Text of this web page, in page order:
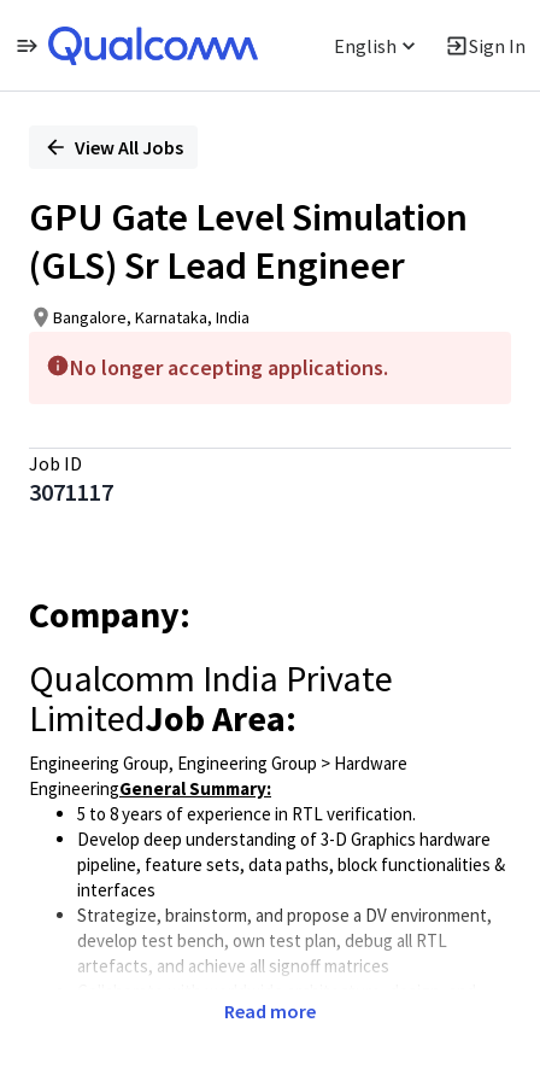
English Sign In
PositionView All Jobs
GPU Gate Level Simulation
(GLS) Sr Lead Engineer
Bangalore, Karnataka, India
No longer accepting applications.
Job ID
3071117
Company:
Qualcomm India Private
LimitedJob Area:
Engineering Group, Engineering Group > Hardware
EngineeringGeneral Summary:
5 to 8 years of experience in RTL verification.
Develop deep understanding of 3-D Graphics hardware
pipeline, feature sets, data paths, block functionalities &
interfaces
Strategize, brainstorm, and propose a DV environment,
develop test bench, own test plan, debug all RTL
artefacts, and achieve all signoff matrices
systems teams to achieve all project goals
Read more